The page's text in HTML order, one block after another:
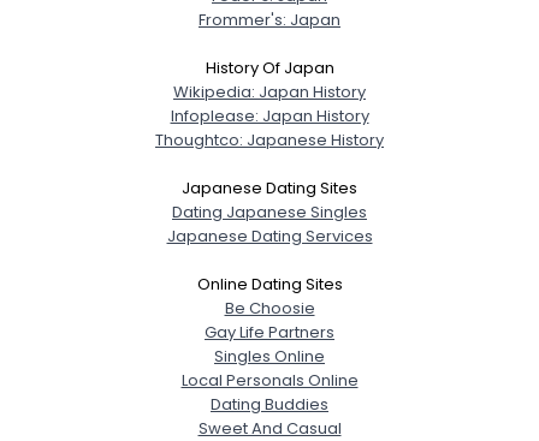
Frommer's: Japan
History Of Japan
Wikipedia: Japan History
Infoplease: Japan History
Thoughtco: Japanese History
Japanese Dating Sites
Dating Japanese Singles
Japanese Dating Services
Online Dating Sites
Be Choosie
Gay Life Partners
Singles Online
Local Personals Online
Dating Buddies
Sweet And Casual